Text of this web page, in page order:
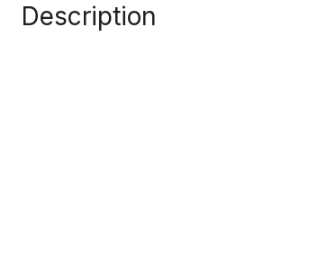
Description